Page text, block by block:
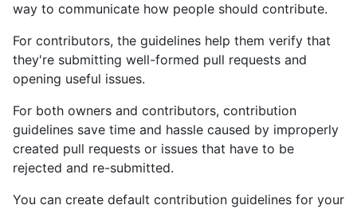
way to communicate how people should contribute.
For contributors, the guidelines help them verify that
they're submitting well-formed pull requests and
opening useful issues.
For both owners and contributors, contribution
guidelines save time and hassle caused by improperly
created pull requests or issues that have to be
rejected and re-submitted.
You can create default contribution guidelines for your